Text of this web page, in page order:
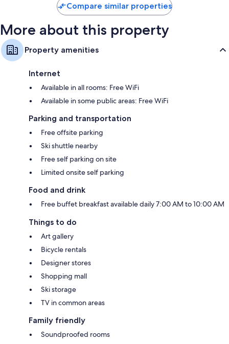
Compare similar properties
More about this property
Property amenities
Internet
Available in all rooms: Free WiFi
Available in some public areas: Free WiFi
Parking and transportation
Free offsite parking
Ski shuttle nearby
Free self parking on site
Limited onsite self parking
Food and drink
Free buffet breakfast available daily 7:00 AM to 10:00 AM
Things to do
Art gallery
Bicycle rentals
Designer stores
Shopping mall
Ski storage
TV in common areas
Family friendly
Soundproofed rooms